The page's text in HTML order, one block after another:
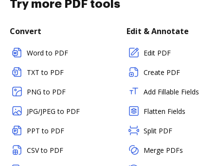
Try more PDF tools
Convert
Word to PDF
TXT to PDF
PNG to PDF
JPG/JPEG to PDF
PPT to PDF
CSV to PDF
Edit & Annotate
Edit PDF
Create PDF
Add Fillable Fields
Flatten Fields
Split PDF
Merge PDFs